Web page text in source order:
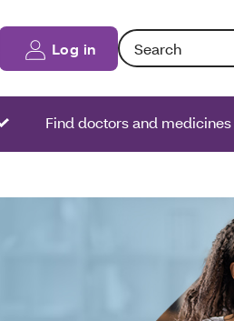
Log in Search: Entering
Find doctors and medicines